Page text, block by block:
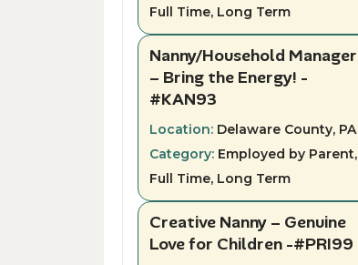
Full Time, Long Term
Nanny/Household Manager
– Bring the Energy! -
#KAN93
Location: Delaware County, PA
Category: Employed by Parent,
Full Time, Long Term
Creative Nanny – Genuine
Love for Children -#PRI99